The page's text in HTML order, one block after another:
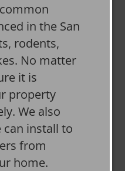
in the San
rodents,
No matter
it is
property
We also
can install to
from
home.